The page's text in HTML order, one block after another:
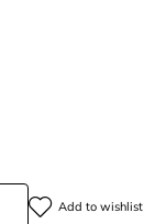
Add to wishlist